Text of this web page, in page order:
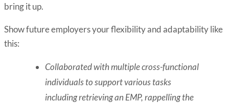
bring it up.
Show future employers your flexibility and adaptability like
this:
Collaborated with multiple cross-functional
individuals to support various tasks
including retrieving an EMP, rappelling the